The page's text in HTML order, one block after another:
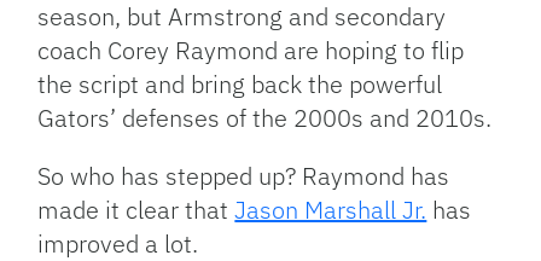
season, but Armstrong and secondary
coach Corey Raymond are hoping to flip
the script and bring back the powerful
Gators’ defenses of the 2000s and 2010s.
So who has stepped up? Raymond has
made it clear thatJason Marshall Jr. has
improved a lot.